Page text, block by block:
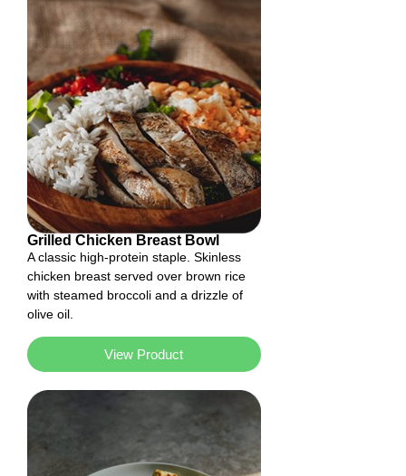
Grilled Chicken Breast Bowl
A classic high-protein staple. Skinless
chicken breast served over brown rice
with steamed broccoli and a drizzle of
olive oil.
View Product